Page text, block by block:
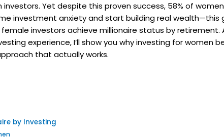
investors. Yet despite this proven success, 58% of
investment anxiety and start building real
investors achieve millionaire status by
experience, I’ll show you why investing for women
that actually works.
by Investing